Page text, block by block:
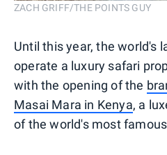
ZACH GRIFF/THE POINTS GUY
Until this year, the world's
operate a luxury safari
with the opening of the
Masai Mara in Kenya, a
of the world's most